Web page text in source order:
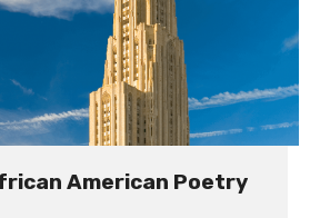
American Poetry